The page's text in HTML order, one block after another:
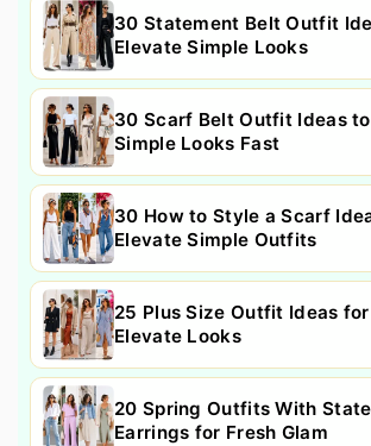
30 Statement Belt Outfit
Elevate Simple Looks
30 Scarf Belt Outfit Ideas
Simple Looks Fast
30 How to Style a Scarf
Elevate Simple Outfits
25 Plus Size Outfit Ideas
Elevate Looks
20 Spring Outfits With
Earrings for Fresh Glam